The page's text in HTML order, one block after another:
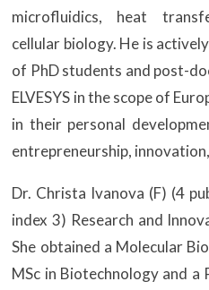
microfluidics, heat
cellular biology. He is
of PhD students and post-
ELVESYS in the scope of
in their personal
entrepreneurship,
Dr. Christa Ivanova (F) (4
index 3) Research and
She obtained a Molecular
MSc in Biotechnology and